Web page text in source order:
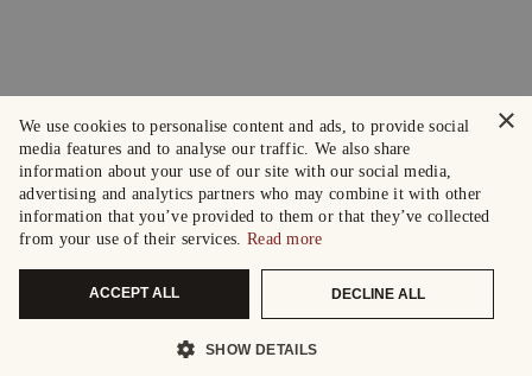
×
We use cookies to personalise content and ads, to provide social
media features and to analyse our traffic. We also share
information about your use of our site with our social media,
advertising and analytics partners who may combine it with other
information that you’ve provided to them or that they’ve collected
from your use of their services. Read more
ACCEPT ALL DECLINE ALL
SHOW DETAILS